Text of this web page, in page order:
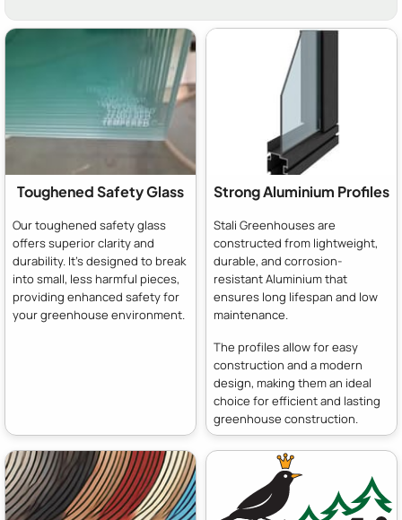
Toughened Safety Glass
Our toughened safety glass
offers superior clarity and
durability. It's designed to break
into small, less harmful pieces,
providing enhanced safety for
your greenhouse environment.
Strong Aluminium Profiles
Stali Greenhouses are
constructed from lightweight,
durable, and corrosion-
resistant Aluminium that
ensures long lifespan and low
maintenance.
The profiles allow for easy
construction and a modern
design, making them an ideal
choice for efficient and lasting
greenhouse construction.